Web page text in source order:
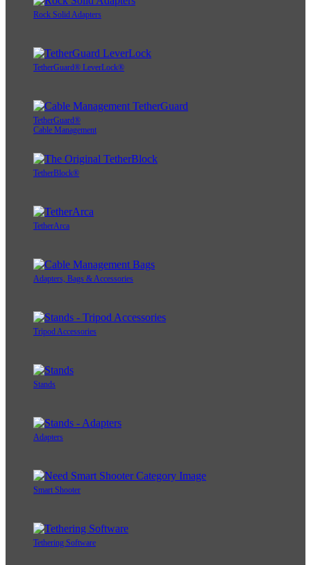
Rock Solid Adapters
TetherGuard® LeverLock®
TetherGuard®
Cable Management
TetherBlock®
TetherArca
Adapters, Bags & Accessories
Tripod Accessories
Stands
Adapters
Smart Shooter
Tethering Software